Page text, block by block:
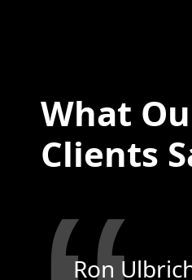
What
Clients
Ron